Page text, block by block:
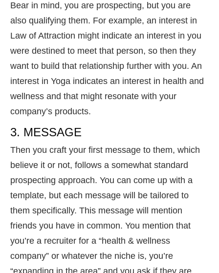
Bear in mind, you are prospecting, but you are
also qualifying them. For example, an interest in
Law of Attraction might indicate an interest in you
were destined to meet that person, so then they
want to build that relationship further with you. An
interest in Yoga indicates an interest in health and
wellness and that might resonate with your
company’s products.
3. MESSAGE
Then you craft your first message to them, which
believe it or not, follows a somewhat standard
prospecting approach. You can come up with a
template, but each message will be tailored to
them specifically. This message will mention
friends you have in common. You mention that
you’re a recruiter for a “health & wellness
company” or whatever the niche is, you’re